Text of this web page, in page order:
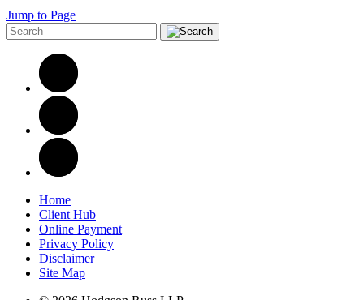
Jump to Page
Home
Client Hub
Online Payment
Privacy Policy
Disclaimer
Site Map